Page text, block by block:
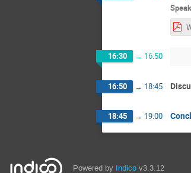
16:30 → 16:50
16:50 → 18:45
18:45 → 19:00
Powered by Indico v3.3.12